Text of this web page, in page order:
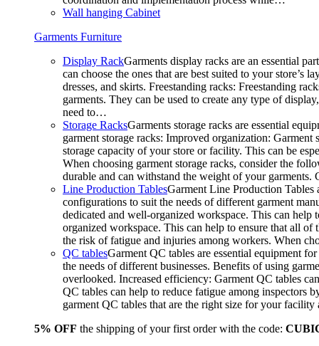
Wall hanging Cabinet
Garments Furniture
Display RackGarments display racks are an essential
can choose the ones that are best suited to your
dresses, and skirts. Freestanding racks: Freestanding
garments. They can be used to create any type of
need to…
Storage RacksGarments storage racks are essential
garment storage racks: Improved organization:
storage capacity of your store or facility. This can be
When choosing garment storage racks, consider the
durable and can withstand the weight of your
Line Production TablesGarment Line Production Tables
configurations to suit the needs of different garment
dedicated and well-organized workspace. This can
organized workspace. This can help to ensure that all of
the risk of fatigue and injuries among workers. When
QC tablesGarment QC tables are essential equipment
the needs of different businesses. Benefits of using
overlooked. Increased efficiency: Garment QC tables
QC tables can help to reduce fatigue among inspectors
garment QC tables that are the right size for your
5% OFF the shipping of your first order with the code: